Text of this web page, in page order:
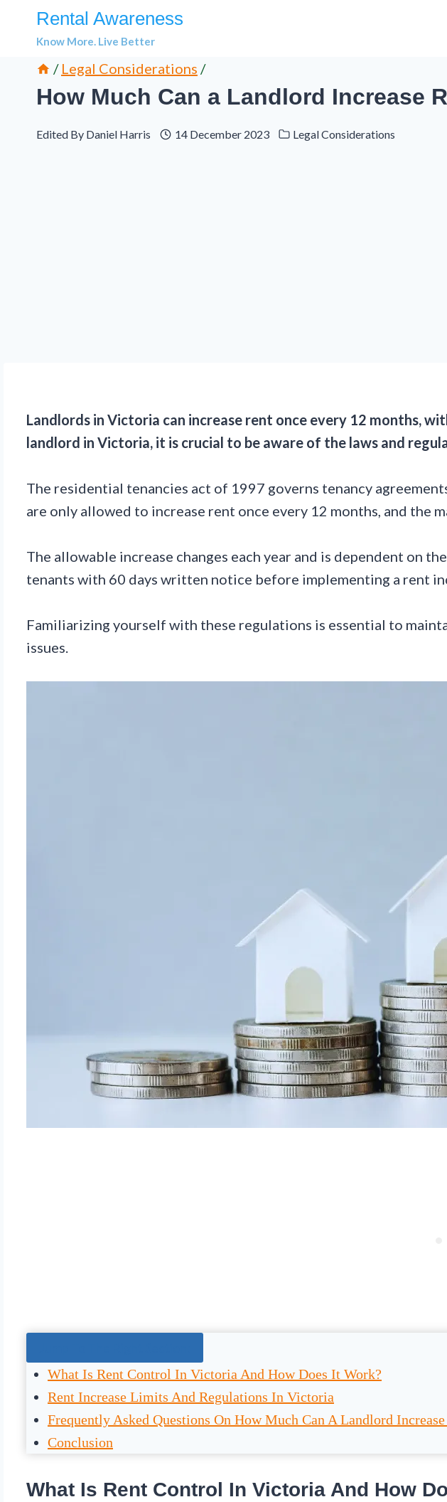
Rental Awareness
Know More. Live Better
/ Legal Considerations /
How Much Can a Landlord Increase
Edited By Daniel Harris 14 December 2023 Legal Considerations
Landlords in Victoria can increase rent once every 12 months,
landlord in Victoria, it is crucial to be aware of the laws and
The residential tenancies act of 1997 governs tenancy
are only allowed to increase rent once every 12 months, and the
The allowable increase changes each year and is dependent
tenants with 60 days written notice before implementing a rent
Familiarizing yourself with these regulations is essential to
issues.
What Is Rent Control In Victoria And How Does It Work?
Rent Increase Limits And Regulations In Victoria
Frequently Asked Questions On How Much Can A Landlord
Conclusion
What Is Rent Control In Victoria And How